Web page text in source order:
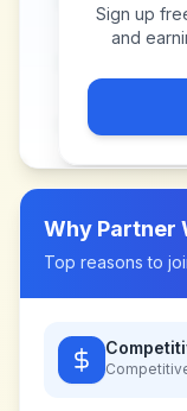
Sign up
and
Why Partner
Top reasons to